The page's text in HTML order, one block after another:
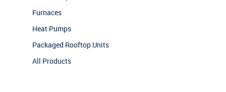
Furnaces
Heat Pumps
Packaged Rooftop Units
All Products